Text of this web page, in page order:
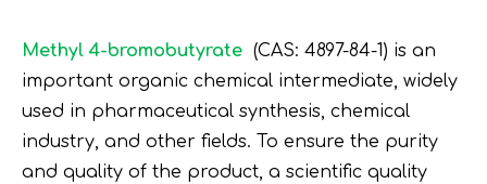
Methyl 4-bromobutyrate (CAS: 4897-84-1) is an
important organic chemical intermediate, widely
used in pharmaceutical synthesis, chemical
industry, and other fields. To ensure the purity
and quality of the product, a scientific quality